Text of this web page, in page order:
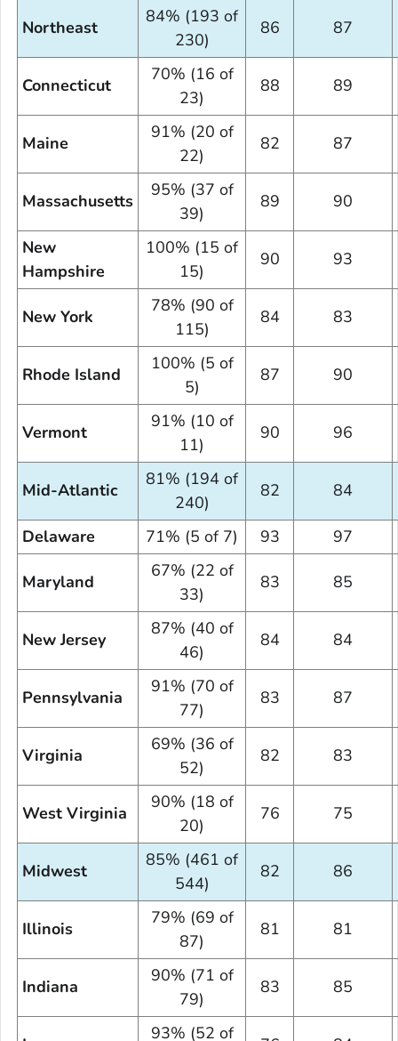
Northeast
84% (193 of
230)
86 87
Connecticut
70% (16 of
23)
88 89
Maine
91% (20 of
22)
82 87
Massachusetts
95% (37 of
39)
89 90
New
Hampshire
100% (15 of
15)
90 93
New York
78% (90 of
115)
84 83
Rhode Island
100% (5 of
5)
87 90
Vermont
91% (10 of
11)
90 96
Mid-Atlantic
81% (194 of
240)
82 84
Delaware 71% (5 of 7) 93 97
Maryland
67% (22 of
33)
83 85
New Jersey
87% (40 of
46)
84 84
Pennsylvania
91% (70 of
77)
83 87
Virginia
69% (36 of
52)
82 83
West Virginia
90% (18 of
20)
76 75
Midwest
85% (461 of
544)
82 86
Illinois
79% (69 of
87)
81 81
Indiana
90% (71 of
79)
83 85
93% (52 of